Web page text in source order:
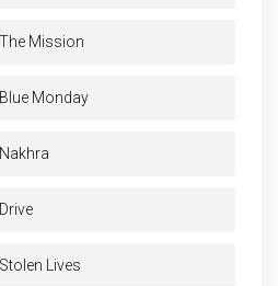
Mission
Monday
Lives